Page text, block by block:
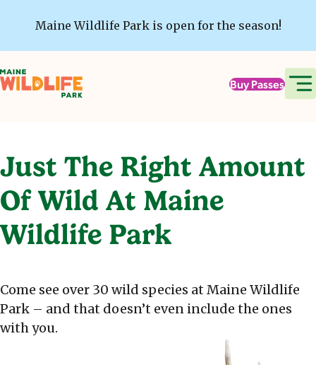
Maine Wildlife Park is open for the season!
Buy Passes
Just The Right Amount
Of Wild At Maine
Wildlife Park
Come see over 30 wild species at Maine Wildlife
Park – and that doesn’t even include the ones
with you.